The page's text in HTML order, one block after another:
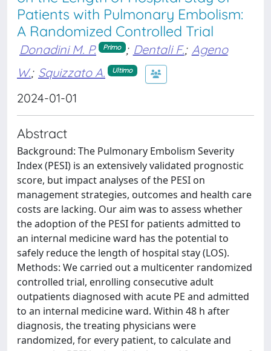
Patients with Pulmonary Embolism:
A Randomized Controlled Trial
Donadini M. P. Primo ; Dentali F.; Ageno
W.; Squizzato A. Ultimo
2024-01-01
Abstract
Background: The Pulmonary Embolism Severity
Index (PESI) is an extensively validated prognostic
score, but impact analyses of the PESI on
management strategies, outcomes and health care
costs are lacking. Our aim was to assess whether
the adoption of the PESI for patients admitted to
an internal medicine ward has the potential to
safely reduce the length of hospital stay (LOS).
Methods: We carried out a multicenter randomized
controlled trial, enrolling consecutive adult
outpatients diagnosed with acute PE and admitted
to an internal medicine ward. Within 48 h after
diagnosis, the treating physicians were
randomized, for every patient, to calculate and